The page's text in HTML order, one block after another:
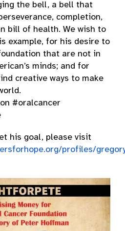
the bell, a bell that
completion,
bill of health. We wish to
example, for his desire to
that are not in
minds; and for
creative ways to make
#oralcancer
his goal, please visit
profiles/